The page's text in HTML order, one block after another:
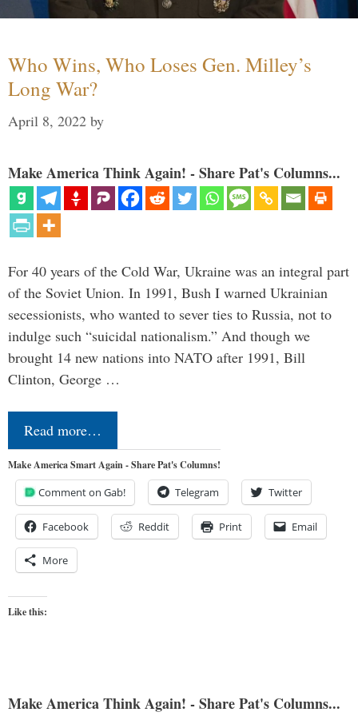
Who Wins, Who Loses Gen. Milley’s
Long War?
April 8, 2022 by
Make America Think Again! - Share Pat's Columns...
For 40 years of the Cold War, Ukraine was an integral part
of the Soviet Union. In 1991, Bush I warned Ukrainian
secessionists, who wanted to sever ties to Russia, not to
indulge such “suicidal nationalism.” And though we
brought 14 new nations into NATO after 1991, Bill
Clinton, George …
Read more…
Make America Smart Again - Share Pat's Columns!
Comment on Gab! Telegram Twitter
Facebook Reddit Print Email
More
Like this:
Make America Think Again! - Share Pat's Columns...